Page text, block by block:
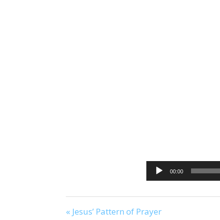
00:00
« Jesus’ Pattern of Prayer